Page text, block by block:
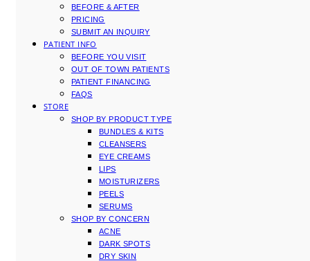
BEFORE & AFTER
PRICING
SUBMIT AN INQUIRY
PATIENT INFO
BEFORE YOU VISIT
OUT OF TOWN PATIENTS
PATIENT FINANCING
FAQS
STORE
SHOP BY PRODUCT TYPE
BUNDLES & KITS
CLEANSERS
EYE CREAMS
LIPS
MOISTURIZERS
PEELS
SERUMS
SHOP BY CONCERN
ACNE
DARK SPOTS
DRY SKIN